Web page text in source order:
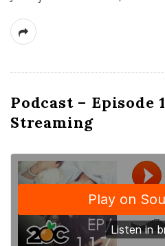
Podcast – Episode
Streaming